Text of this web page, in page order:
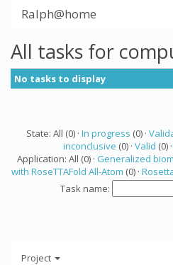
Ralph@home
All tasks for
No tasks to display
State: All (0) · In progress (0) ·
inconclusive (0) · Valid (0) ·
Application: All (0) · Generalized
with RoseTTAFold All-Atom (0) ·
Task name:
Project